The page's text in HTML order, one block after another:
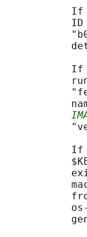
If
ID
If
If